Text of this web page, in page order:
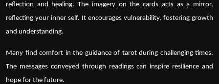
reflection and healing. The imagery on the cards acts as a mirror,
reflecting your inner self. It encourages vulnerability, fostering growth
and understanding.
Many find comfort in the guidance of tarotduring challenging times.
The messages conveyed through readings can inspire resilience and
hope for the future.